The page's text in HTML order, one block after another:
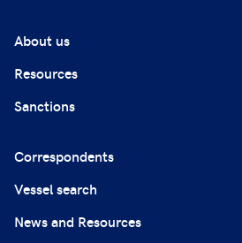
About us
Resources
Sanctions
Correspondents
Vessel search
News and Resources